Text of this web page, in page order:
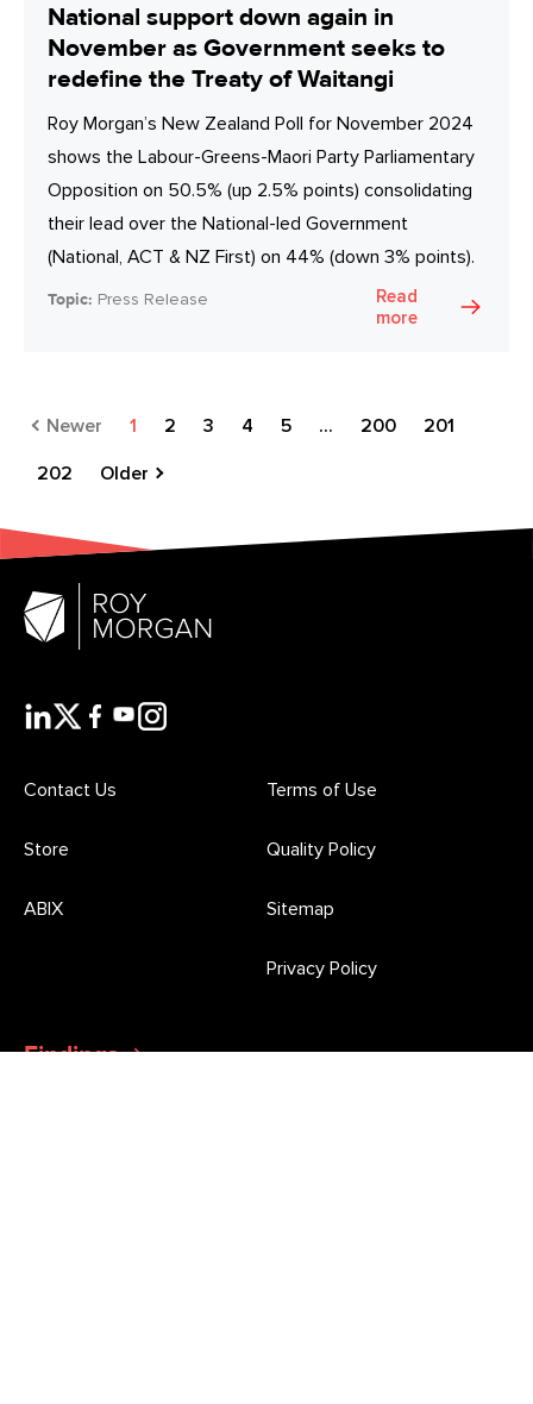
National support down again in
November as Government seeks to
redefine the Treaty of Waitangi
Roy Morgan’s New Zealand Poll for November 2024
shows the Labour-Greens-Maori Party Parliamentary
Opposition on 50.5% (up 2.5% points) consolidating
their lead over the National-led Government
(National, ACT & NZ First) on 44% (down 3% points).
Topic: Press Release
Read
more
Newer 1 2 3 4 5 ... 200
201
202
Older
Findings
Contact Us
Store
ABIX
Terms of Use
Quality Policy
Sitemap
Privacy Policy